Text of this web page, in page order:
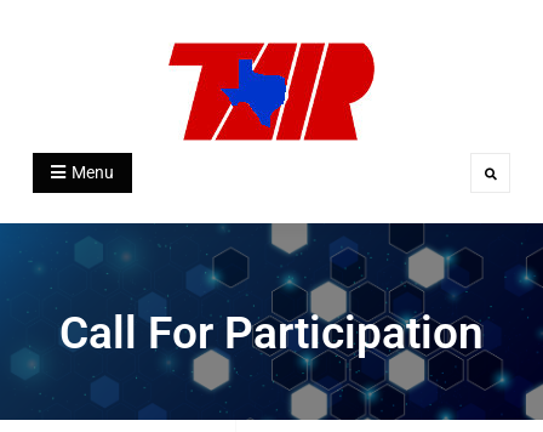
Texas Association for Institutional
Menu Search
Call For Participation